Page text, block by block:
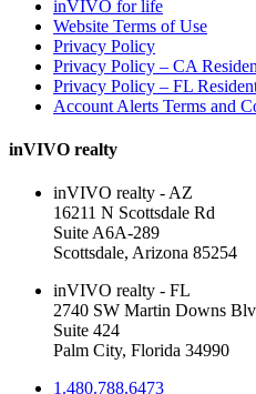
inVIVO for life
Website Terms of Use
Privacy Policy
Privacy Policy – CA
Privacy Policy – FL
Account Alerts Terms and
inVIVO realty
inVIVO realty - AZ
16211 N Scottsdale Rd
Suite A6A-289
Scottsdale, Arizona 85254
inVIVO realty - FL
2740 SW Martin Downs
Suite 424
Palm City, Florida 34990
1.480.788.6473